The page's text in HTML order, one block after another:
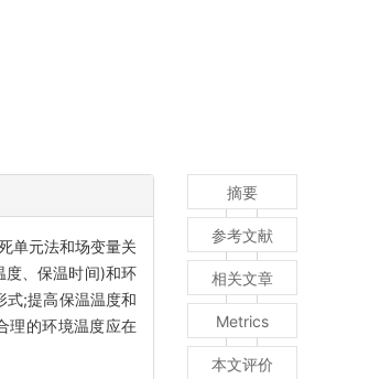
单元法和场变量关
度、保温时间)和环
式;提高保温温度和
理的环境温度应在
摘要
参考文献
相关文章
Metrics
本文评价